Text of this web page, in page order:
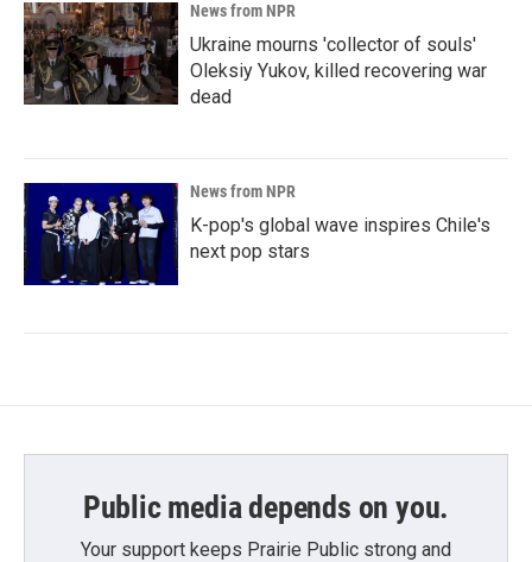
News from NPR
Ukraine mourns 'collector of souls'
Oleksiy Yukov, killed recovering war
dead
News from NPR
K-pop's global wave inspires Chile's
next pop stars
Public media depends on you.
Your support keeps Prairie Public strong and